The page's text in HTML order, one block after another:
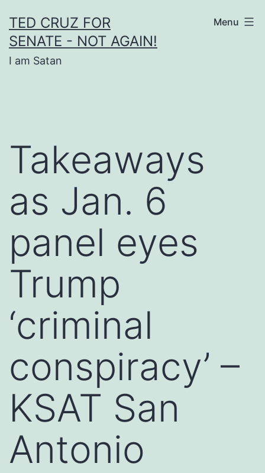
to
content
TED CRUZ FOR
SENATE - NOT AGAIN!
I am Satan
Menu
Takeaways
as Jan. 6
panel eyes
Trump
‘criminal
conspiracy’ –
KSAT San
Antonio